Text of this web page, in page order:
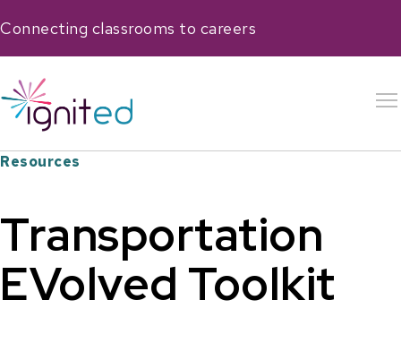
Connecting classrooms to careers
Resources
Transportation
EVolved Toolkit